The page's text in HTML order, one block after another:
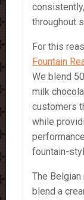
throughout
For this
Fountain
We blend
milk
customers
while
fountain-
The
blend a